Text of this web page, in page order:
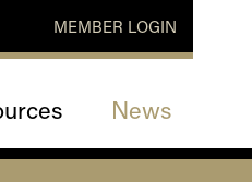
MEMBER LOGIN
News